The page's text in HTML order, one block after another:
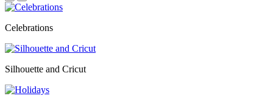
Celebrations
Silhouette and Cricut